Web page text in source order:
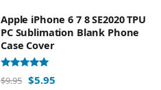
Apple iPhone 6 7 8 SE2020 TPU
PC Sublimation Blank Phone
Case Cover
Rated
5.00
$9.95 $5.95